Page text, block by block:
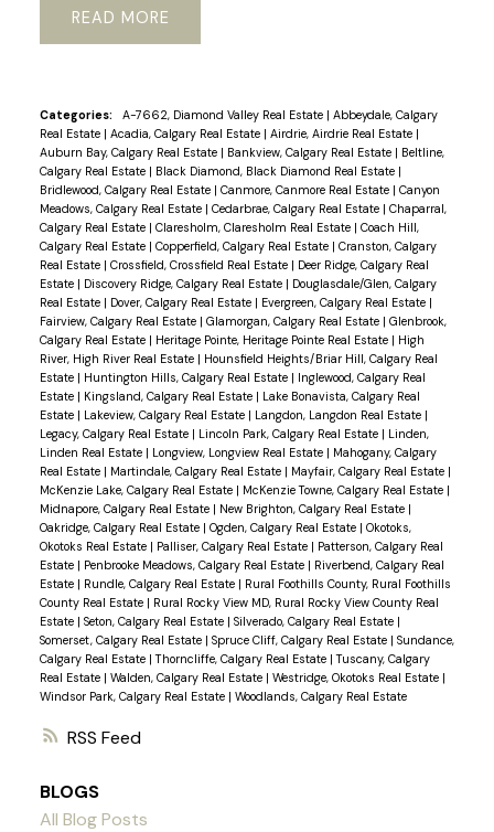
RSS
READ
Categories: A-7662, Diamond Valley Real Estate | Abbeydale, Calgary
Real Estate | Acadia, Calgary Real Estate | Airdrie, Airdrie Real Estate |
Auburn Bay, Calgary Real Estate | Bankview, Calgary Real Estate | Beltline,
Calgary Real Estate | Black Diamond, Black Diamond Real Estate |
Bridlewood, Calgary Real Estate | Canmore, Canmore Real Estate | Canyon
Meadows, Calgary Real Estate | Cedarbrae, Calgary Real Estate | Chaparral,
Calgary Real Estate | Claresholm, Claresholm Real Estate | Coach Hill,
Calgary Real Estate | Copperfield, Calgary Real Estate | Cranston, Calgary
Real Estate | Crossfield, Crossfield Real Estate | Deer Ridge, Calgary Real
Estate | Discovery Ridge, Calgary Real Estate | Douglasdale/Glen, Calgary
Real Estate | Dover, Calgary Real Estate | Evergreen, Calgary Real Estate |
Fairview, Calgary Real Estate | Glamorgan, Calgary Real Estate | Glenbrook,
Calgary Real Estate | Heritage Pointe, Heritage Pointe Real Estate | High
River, High River Real Estate | Hounsfield Heights/Briar Hill, Calgary Real
Estate | Huntington Hills, Calgary Real Estate | Inglewood, Calgary Real
Estate | Kingsland, Calgary Real Estate | Lake Bonavista, Calgary Real
Estate | Lakeview, Calgary Real Estate | Langdon, Langdon Real Estate |
Legacy, Calgary Real Estate | Lincoln Park, Calgary Real Estate | Linden,
Linden Real Estate | Longview, Longview Real Estate | Mahogany, Calgary
Real Estate | Martindale, Calgary Real Estate | Mayfair, Calgary Real Estate |
McKenzie Lake, Calgary Real Estate | McKenzie Towne, Calgary Real Estate |
Midnapore, Calgary Real Estate | New Brighton, Calgary Real Estate |
Oakridge, Calgary Real Estate | Ogden, Calgary Real Estate | Okotoks,
Okotoks Real Estate | Palliser, Calgary Real Estate | Patterson, Calgary Real
Estate | Penbrooke Meadows, Calgary Real Estate | Riverbend, Calgary Real
Estate | Rundle, Calgary Real Estate | Rural Foothills County, Rural Foothills
County Real Estate | Rural Rocky View MD, Rural Rocky View County Real
Estate | Seton, Calgary Real Estate | Silverado, Calgary Real Estate |
Somerset, Calgary Real Estate | Spruce Cliff, Calgary Real Estate | Sundance,
Calgary Real Estate |Thorncliffe, Calgary Real Estate |Tuscany, Calgary
Real Estate | Walden, Calgary Real Estate | Westridge, Okotoks Real Estate |
Windsor Park, Calgary Real Estate | Woodlands, Calgary Real Estate
BLOGS
All Blog Posts